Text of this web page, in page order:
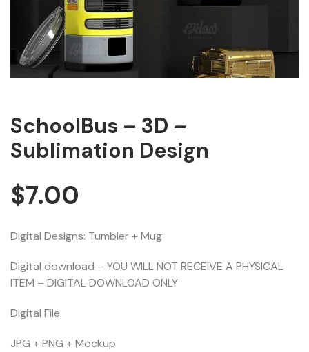
SchoolBus – 3D –
Sublimation Design
$7.00
Digital Designs: Tumbler + Mug
Digital download – YOU WILL NOT RECEIVE A PHYSICAL
ITEM – DIGITAL DOWNLOAD ONLY
Digital File
JPG + PNG + Mockup